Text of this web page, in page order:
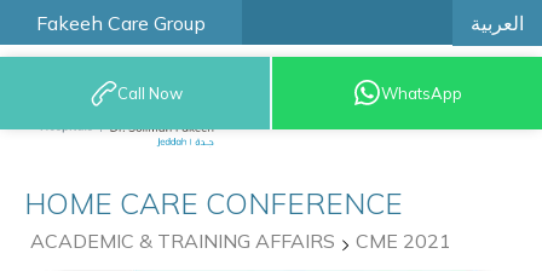
Fakeeh Care Group العربية
9200 12777
Call Now WhatsApp
HOME CARE CONFERENCE
ACADEMIC & TRAINING AFFAIRS CME 2021